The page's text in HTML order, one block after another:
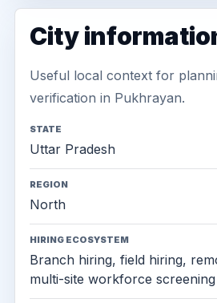
City
Useful local context for
verification in Pukhrayan.
STATE
Uttar Pradesh
REGION
North
HIRING ECOSYSTEM
Branch hiring, field hiring,
multi-site workforce screening